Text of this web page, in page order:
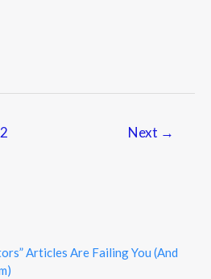
2 Next →
Articles Are Failing You (And